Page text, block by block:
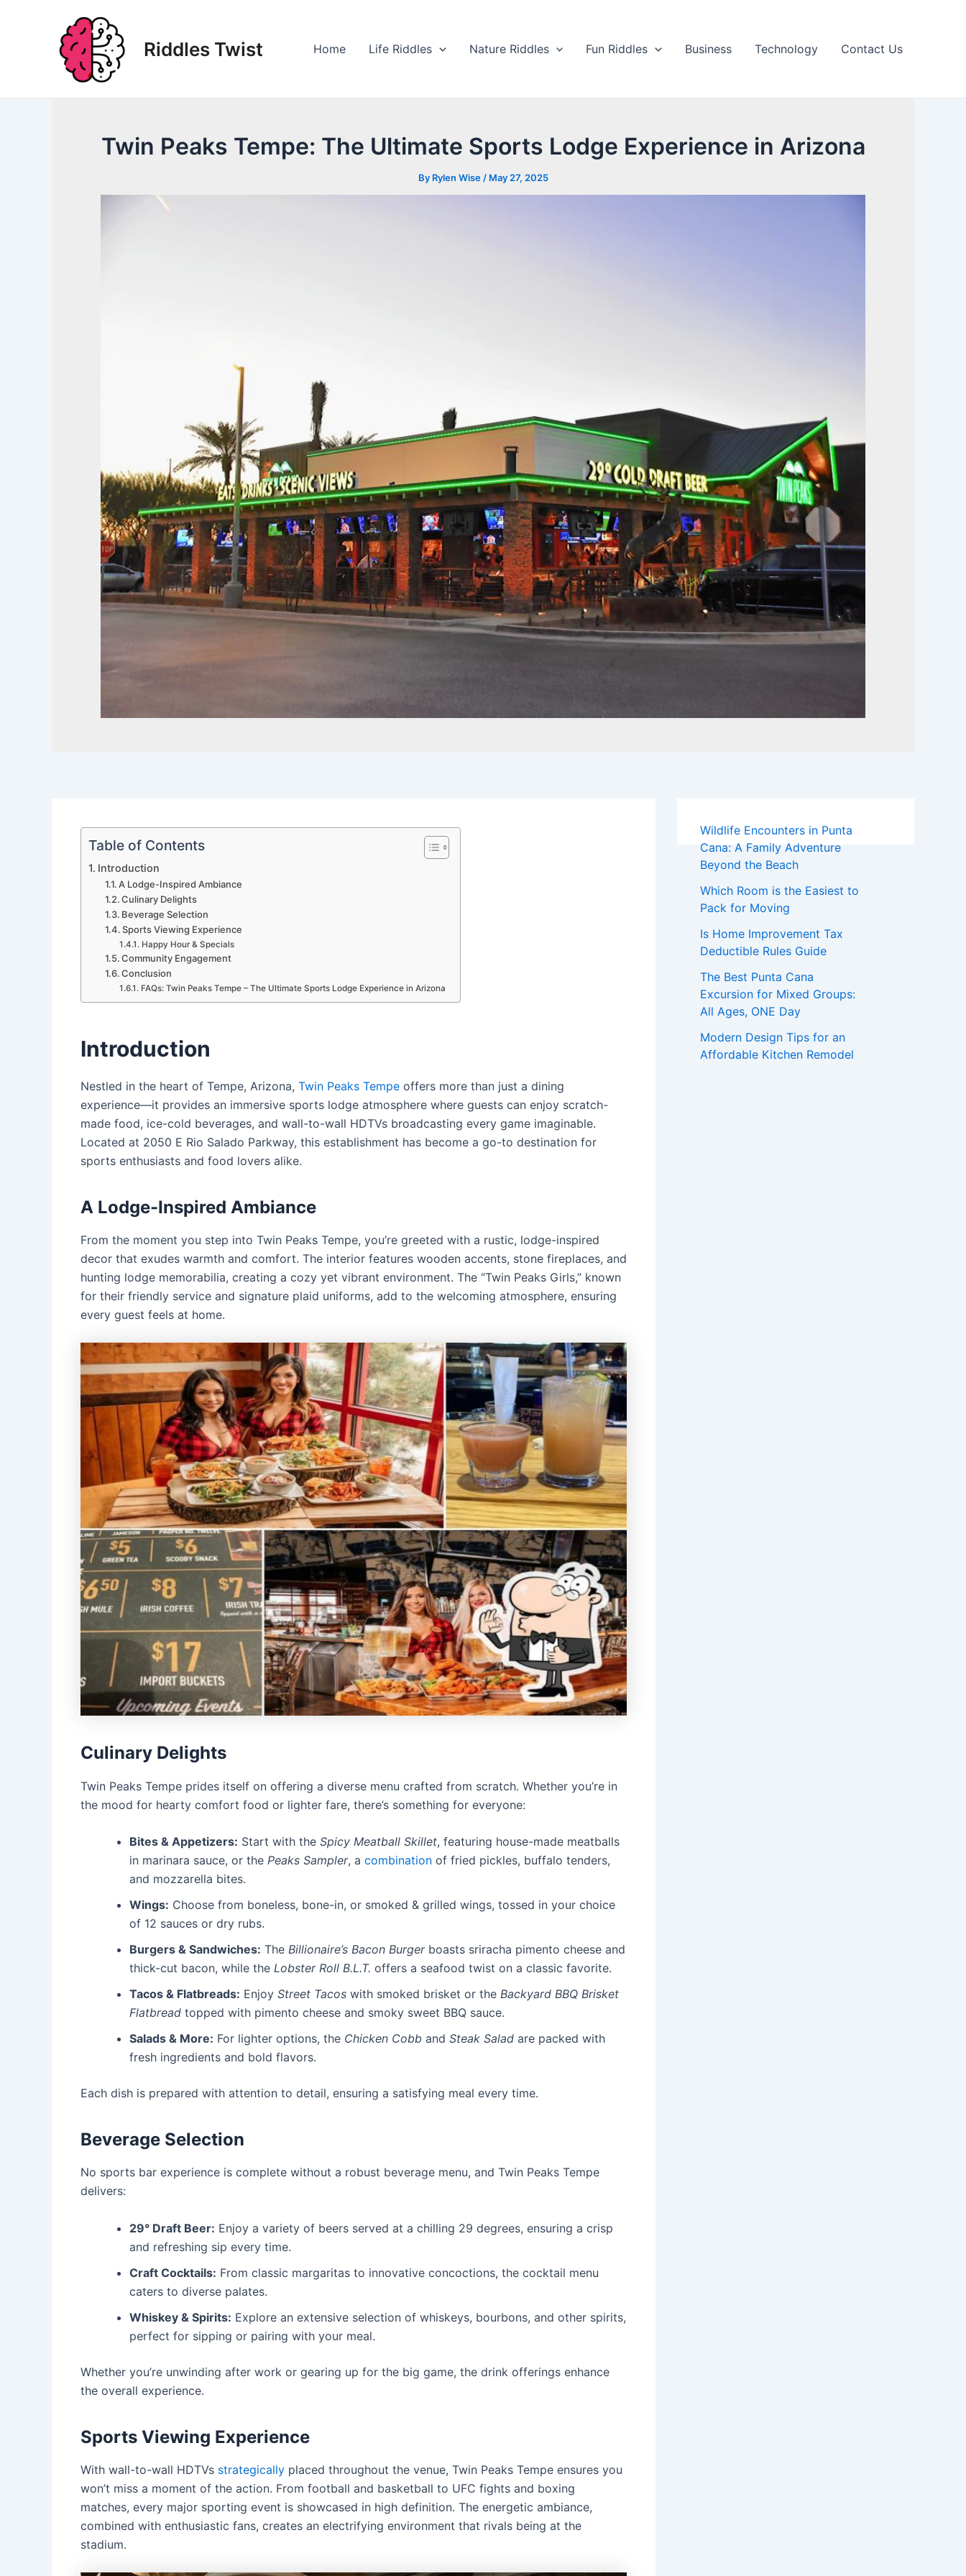
Riddles Twist Home Life Riddles Nature Riddles Fun Riddles Business Technology Contact Us
Twin Peaks Tempe: The Ultimate Sports Lodge Experience in Arizona
By Rylen Wise / May 27, 2025
Table of Contents
Introduction
A Lodge-Inspired Ambiance
Culinary Delights
Beverage Selection
Sports Viewing Experience
Happy Hour & Specials
Community Engagement
Conclusion
FAQs: Twin Peaks Tempe – The Ultimate Sports Lodge Experience in Arizona
Introduction
Nestled in the heart of Tempe, Arizona, Twin Peaks Tempe offers more than just a dining
experience—it provides an immersive sports lodge atmosphere where guests can enjoy scratch-
made food, ice-cold beverages, and wall-to-wall HDTVs broadcasting every game imaginable.
Located at 2050 E Rio Salado Parkway, this establishment has become a go-to destination for
sports enthusiasts and food lovers alike.
A Lodge-Inspired Ambiance
From the moment you step into Twin Peaks Tempe, you’re greeted with a rustic, lodge-inspired
decor that exudes warmth and comfort. The interior features wooden accents, stone fireplaces, and
hunting lodge memorabilia, creating a cozy yet vibrant environment. The “Twin Peaks Girls,” known
for their friendly service and signature plaid uniforms, add to the welcoming atmosphere, ensuring
every guest feels at home.
Culinary Delights
Twin Peaks Tempe prides itself on offering a diverse menu crafted from scratch. Whether you’re in
the mood for hearty comfort food or lighter fare, there’s something for everyone:
Bites & Appetizers: Start with the Spicy Meatball Skillet, featuring house-made meatballs
in marinara sauce, or the Peaks Sampler, a combination of fried pickles, buffalo tenders,
and mozzarella bites.
Wings: Choose from boneless, bone-in, or smoked & grilled wings, tossed in your choice
of 12 sauces or dry rubs.
Burgers & Sandwiches: The Billionaire’s Bacon Burgerboasts sriracha pimento cheese and
thick-cut bacon, while the Lobster Roll B.L.T. offers a seafood twist on a classic favorite.
Tacos & Flatbreads: Enjoy Street Tacos with smoked brisket or the Backyard BBQ Brisket
Flatbread topped with pimento cheese and smoky sweet BBQ sauce.
Salads & More: For lighter options, the Chicken Cobb and Steak Salad are packed with
fresh ingredients and bold flavors.
Each dish is prepared with attention to detail, ensuring a satisfying meal every time.
Beverage Selection
No sports bar experience is complete without a robust beverage menu, and Twin Peaks Tempe
delivers:
29° Draft Beer: Enjoy a variety of beers served at a chilling 29 degrees, ensuring a crisp
and refreshing sip every time.
Craft Cocktails: From classic margaritas to innovative concoctions, the cocktail menu
caters to diverse palates.
Whiskey & Spirits: Explore an extensive selection of whiskeys, bourbons, and other spirits,
perfect for sipping or pairing with your meal.
Whether you’re unwinding after work or gearing up for the big game, the drink offerings enhance
the overall experience.
Sports Viewing Experience
With wall-to-wall HDTVs strategically placed throughout the venue, Twin Peaks Tempe ensures you
won’t miss a moment of the action. From football and basketball to UFC fights and boxing
matches, every major sporting event is showcased in high definition. The energetic ambiance,
combined with enthusiastic fans, creates an electrifying environment that rivals being at the
stadium.
Wildlife Encounters in Punta
Cana: A Family Adventure
Beyond the Beach
Which Room is the Easiest to
Pack for Moving
Is Home Improvement Tax
Deductible Rules Guide
The Best Punta Cana
Excursion for Mixed Groups:
All Ages, ONE Day
Modern Design Tips for an
Affordable Kitchen Remodel